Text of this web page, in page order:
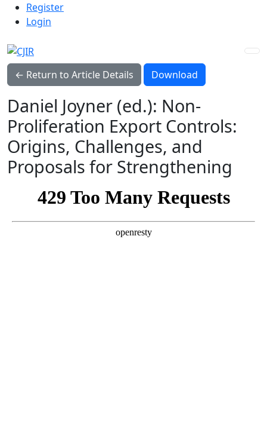
Skip to main navigation menu
Skip to main content
Skip to site footer
Admin menu
Register
Login
← Return to Article Details Download
Daniel Joyner (ed.): Non-
Proliferation Export Controls:
Origins, Challenges, and
Proposals for Strengthening